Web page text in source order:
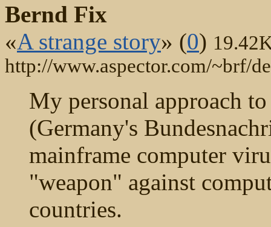
Bernd Fix
«A strange story» (0)
http://www.aspector.com/~brf/
My personal approach
(Germany's
mainframe computer
"weapon" against
countries.